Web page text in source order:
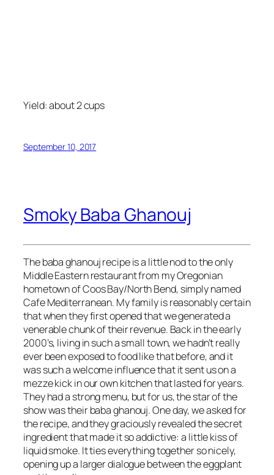
Yield: about 2 cups
September 10, 2017
Smoky Baba Ghanouj
The baba ghanouj recipe is a little nod to the only
Middle Eastern restaurant from my Oregonian
hometown of Coos Bay/North Bend, simply named
Cafe Mediterranean. My family is reasonably certain
that when they first opened that we generated a
venerable chunk of their revenue. Back in the early
2000’s, living in such a small town, we hadn’t really
ever been exposed to food like that before, and it
was such a welcome influence that it sent us on a
mezze kick in our own kitchen that lasted for years.
They had a strong menu, but for us, the star of the
show was their baba ghanouj. One day, we asked for
the recipe, and they graciously revealed the secret
ingredient that made it so addictive: a little kiss of
liquid smoke. It ties everything together so nicely,
opening up a larger dialogue between the eggplant